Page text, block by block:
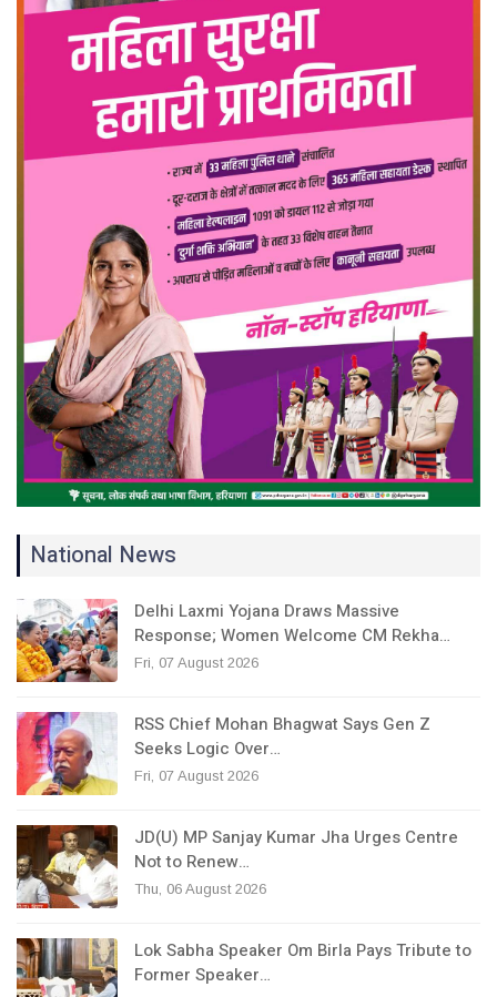
National News
Delhi Laxmi Yojana Draws Massive
Response; Women Welcome CM Rekha…
Fri, 07 August 2026
RSS Chief Mohan Bhagwat Says Gen Z
Seeks Logic Over…
Fri, 07 August 2026
JD(U) MP Sanjay Kumar Jha Urges Centre
Not to Renew…
Thu, 06 August 2026
Lok Sabha Speaker Om Birla Pays Tribute to
Former Speaker…